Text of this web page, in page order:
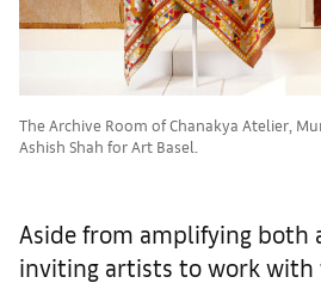
The Archive Room of Chanakya Atelier,
Ashish Shah for Art Basel.
Aside from amplifying both
inviting artists to work with